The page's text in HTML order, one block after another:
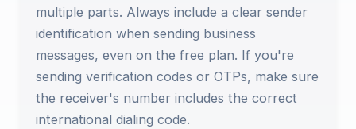
multiple parts. Always include a clear sender
identification when sending business
messages, even on the free plan. If you're
sending verification codes or OTPs, make sure
the receiver's number includes the correct
international dialing code.